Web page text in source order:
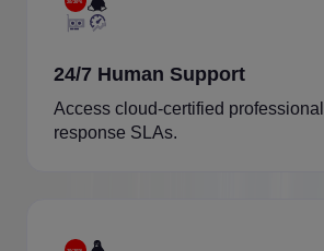
24/7 Human Support
Access cloud-certified
response SLAs.